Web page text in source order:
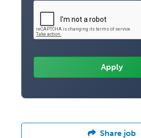
Share job